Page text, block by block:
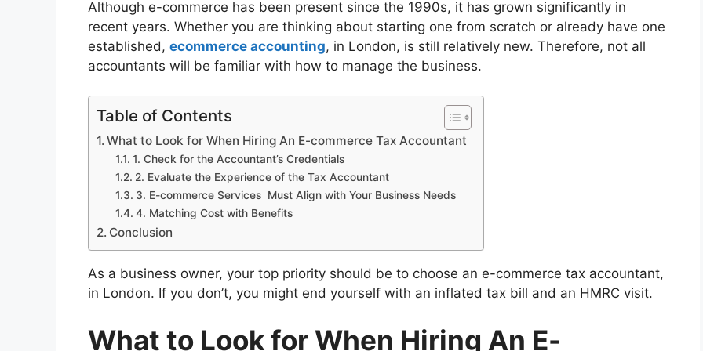
Although e-commerce has been present since the 1990s, it has grown significantly in
recent years. Whether you are thinking about starting one from scratch or already have one
established, ecommerce accounting, in London, is still relatively new. Therefore, not all
accountants will be familiar with how to manage the business.
Table of Contents
What to Look for When Hiring An E-commerce Tax Accountant
1. Check for the Accountant’s Credentials
2. Evaluate the Experience of the Tax Accountant
3. E-commerce Services Must Align with Your Business Needs
4. Matching Cost with Benefits
Conclusion
As a business owner, your top priority should be to choose an e-commerce tax accountant,
in London. If you don’t, you might end yourself with an inflated tax bill and an HMRC visit.
What to Look for When Hiring An E-